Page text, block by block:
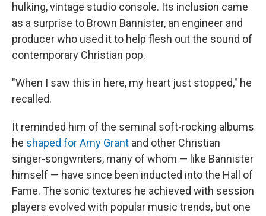
hulking, vintage studio console. Its inclusion came
as a surprise to Brown Bannister, an engineer and
producer who used it to help flesh out the sound of
contemporary Christian pop.
"When I saw this in here, my heart just stopped," he
recalled.
It reminded him of the seminal soft-rocking albums
he shaped for Amy Grant and other Christian
singer-songwriters, many of whom — like Bannister
himself — have since been inducted into the Hall of
Fame. The sonic textures he achieved with session
players evolved with popular music trends, but one